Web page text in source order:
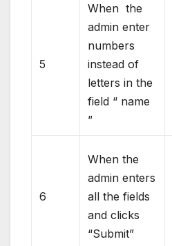
5
When the
admin enter
numbers
instead of
letters in the
field “ name
”
6
When the
admin enters
all the fields
and clicks
“Submit”